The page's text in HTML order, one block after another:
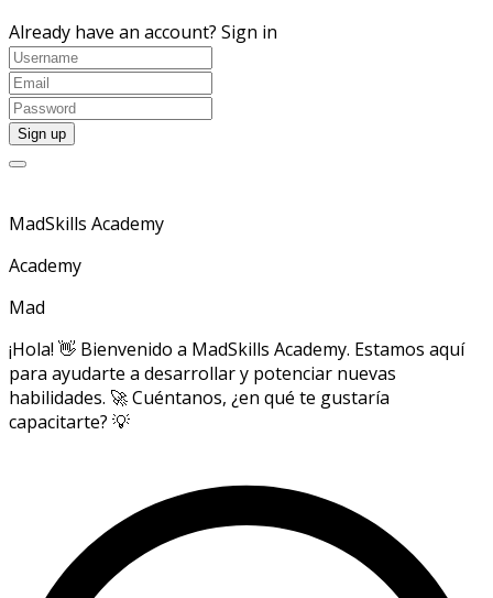
Already have an account? Sign in
MadSkills Academy
Academy
Mad
¡Hola! 👋 Bienvenido a MadSkills Academy. Estamos aquí
para ayudarte a desarrollar y potenciar nuevas
habilidades. 🚀 Cuéntanos, ¿en qué te gustaría
capacitarte? 💡